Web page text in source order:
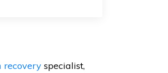
recoveryspecialist,